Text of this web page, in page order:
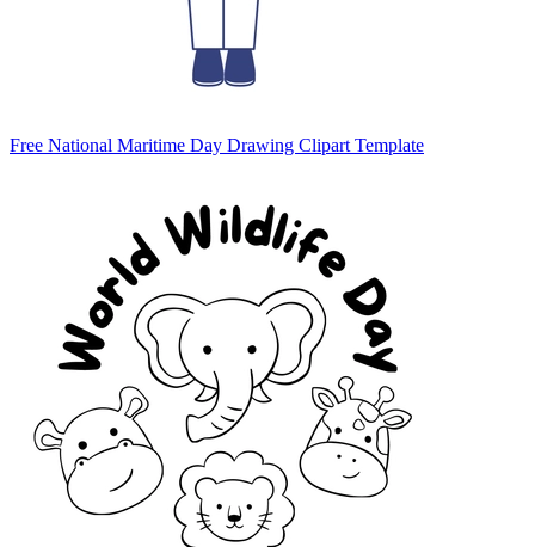
Free National Maritime Day Drawing Clipart Template